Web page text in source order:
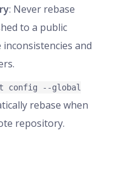
: Never rebase
to a public
and
config --global
rebase when
repository.